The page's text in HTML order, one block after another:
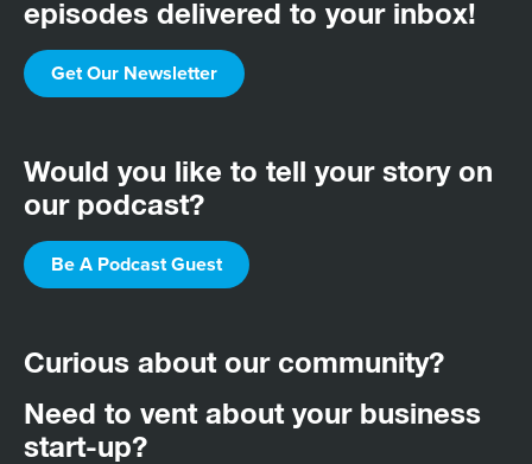
episodes delivered to your inbox!
Get Our Newsletter
Would you like to tell your story on
our podcast?
Be A Podcast Guest
Curious about our community?
Need to vent about your business
start-up?